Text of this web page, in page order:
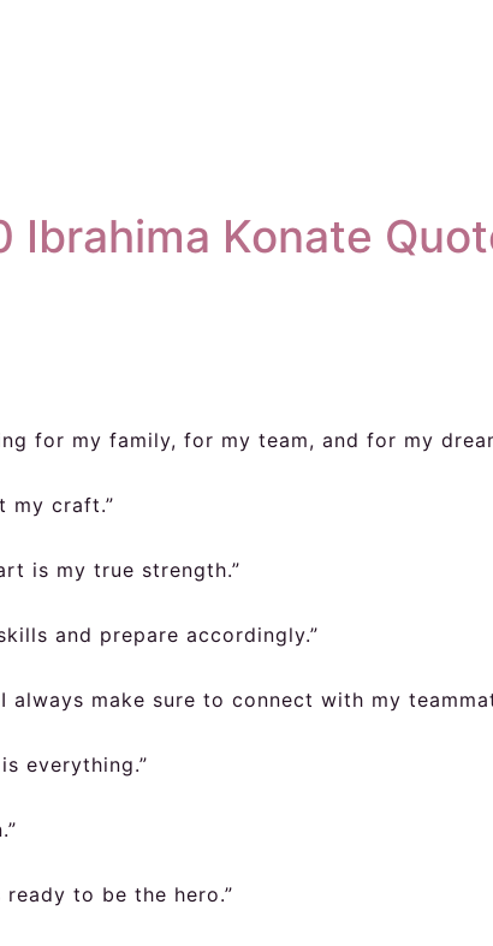
Ibrahima Konate
for my family, for my team, and for my
my craft.”
is my true strength.”
and prepare accordingly.”
make sure to connect with my
everything.”
ready to be the hero.”